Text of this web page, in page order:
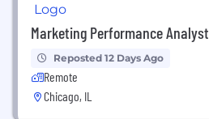
Marketing Performance Analyst
Reposted 12 Days Ago
Remote
Chicago, IL